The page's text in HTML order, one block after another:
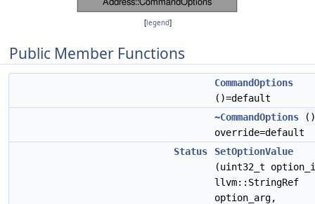
[legend]
Public Member Functions
CommandOptions
()=default
~CommandOptions ()
override=default
Status
SetOptionValue
(uint32_t
llvm::StringRef
option_arg,